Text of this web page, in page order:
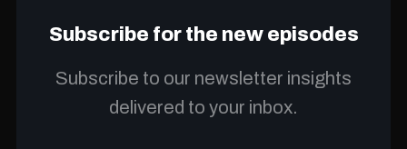
Subscribe for the new episodes
Subscribe to our newsletter insights
delivered to your inbox.